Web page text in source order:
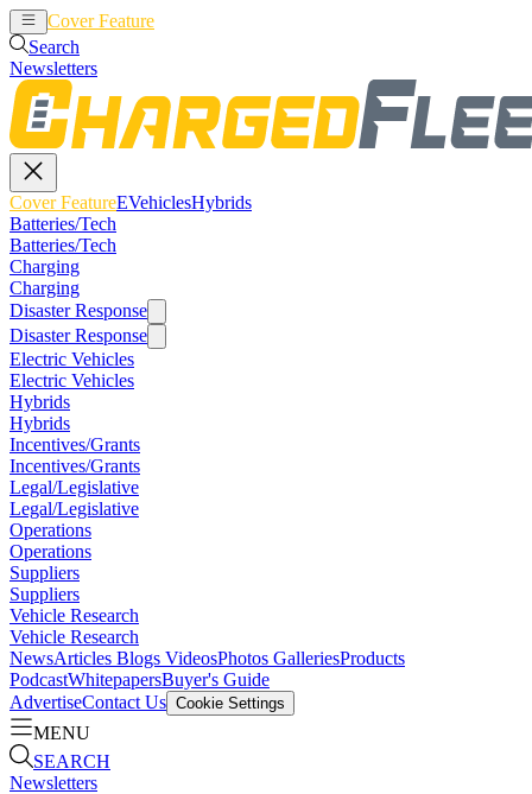
Cover Feature
Search
Newsletters
Cover FeatureEVehiclesHybrids
Batteries/Tech
Batteries/Tech
Charging
Charging
Disaster Response
Disaster Response
Electric Vehicles
Electric Vehicles
Hybrids
Hybrids
Incentives/Grants
Incentives/Grants
Legal/Legislative
Legal/Legislative
Operations
Operations
Suppliers
Suppliers
Vehicle Research
Vehicle Research
NewsArticles Blogs VideosPhotos GalleriesProducts
PodcastWhitepapersBuyer's Guide
AdvertiseContact Us Cookie Settings
MENU
SEARCH
Newsletters